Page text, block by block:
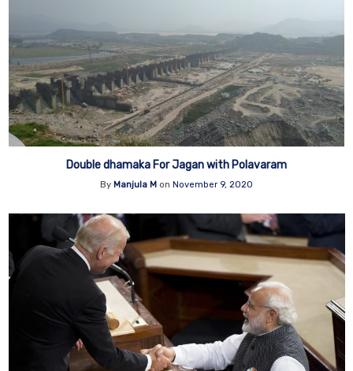
Double dhamaka For Jagan with Polavaram
By Manjula M on November 9, 2020